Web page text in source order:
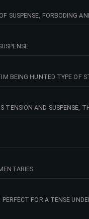
SUSPENSE, FORBODING
BEING HUNTED TYPE OF
TENSION AND SUSPENSE,
FOR A TENSE